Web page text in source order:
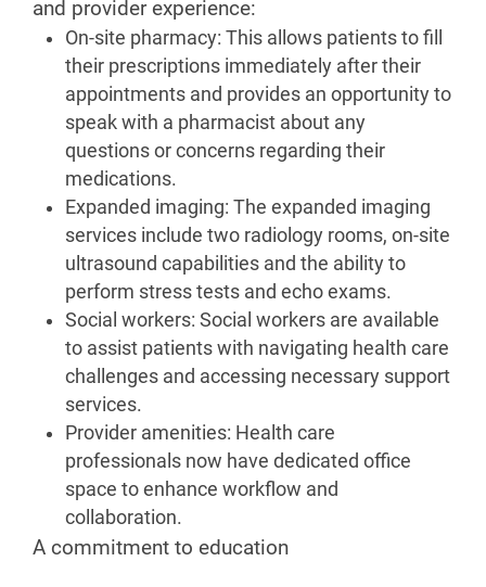
and provider experience:
On-site pharmacy: This allows patients to fill
their prescriptions immediately after their
appointments and provides an opportunity to
speak with a pharmacist about any
questions or concerns regarding their
medications.
Expanded imaging: The expanded imaging
services include two radiology rooms, on-site
ultrasound capabilities and the ability to
perform stress tests and echo exams.
Social workers: Social workers are available
to assist patients with navigating health care
challenges and accessing necessary support
services.
Provider amenities: Health care
professionals now have dedicated office
space to enhance workflow and
collaboration.
A commitment to education